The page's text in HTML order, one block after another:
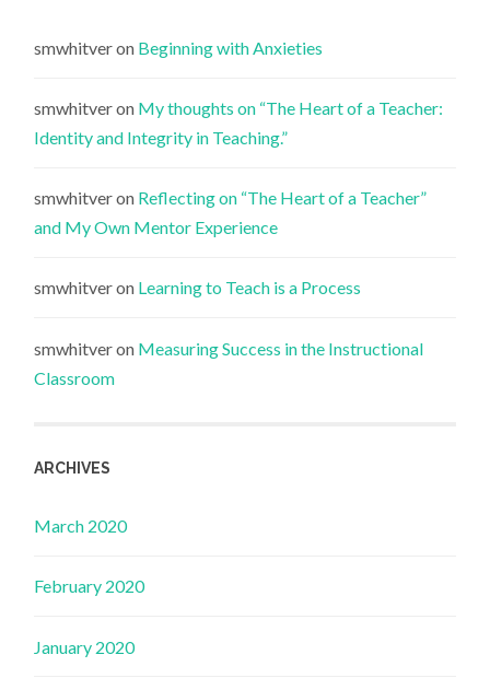
smwhitveron Beginning with Anxieties
smwhitveron My thoughts on “The Heart of a Teacher:
Identity and Integrity in Teaching.”
smwhitveron Reflecting on “The Heart of a Teacher”
and My Own Mentor Experience
smwhitveron Learning to Teach is a Process
smwhitveron Measuring Success in the Instructional
Classroom
ARCHIVES
March 2020
February 2020
January 2020